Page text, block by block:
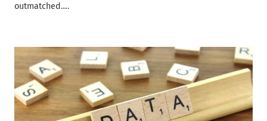
outmatched….